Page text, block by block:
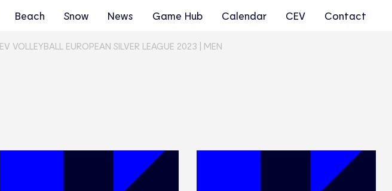
Beach Snow News Game Hub Calendar CEV Contact
VOLLEYBALL EUROPEAN SILVER LEAGUE 2023 | MEN